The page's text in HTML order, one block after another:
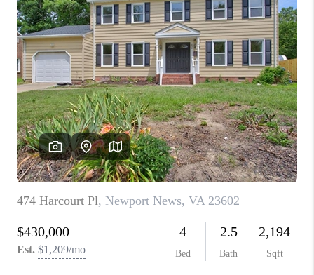
WHO WE ARE
ABOUT PLACE
CONNECT
MILITARY BASES
TOP AREAS